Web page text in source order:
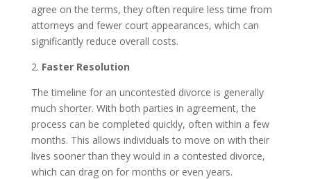
agree on the terms, they often require less time from
attorneys and fewer court appearances, which can
significantly reduce overall costs.
2. Faster Resolution
The timeline for an uncontested divorce is generally
much shorter. With both parties in agreement, the
process can be completed quickly, often within a few
months. This allows individuals to move on with their
lives sooner than they would in a contested divorce,
which can drag on for months or even years.